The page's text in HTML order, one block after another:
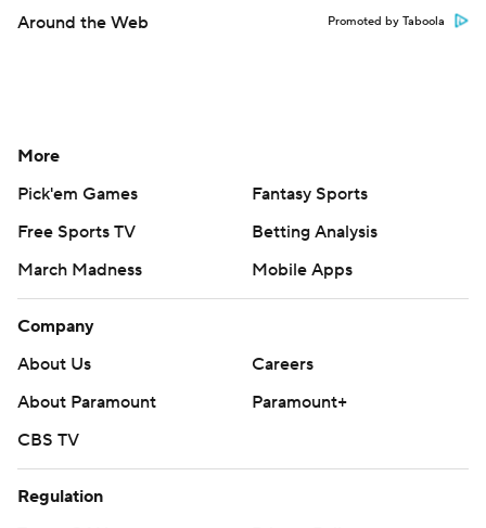
Around the Web Promoted by Taboola
More
Pick'em Games
Fantasy Sports
Free Sports TV
Betting Analysis
March Madness
Mobile Apps
Company
About Us
Careers
About Paramount
Paramount+
CBS TV
Regulation